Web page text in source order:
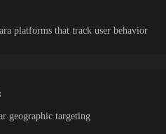
platforms that track user behavior
geographic targeting